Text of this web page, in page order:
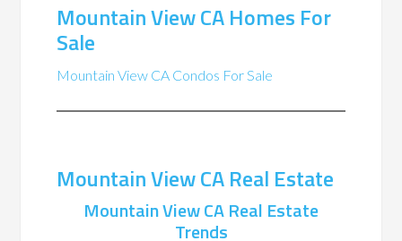
Mountain View CA Homes For
Sale
Mountain View CA Condos For Sale
Mountain View CA Real Estate
Mountain View CA Real Estate
Trends